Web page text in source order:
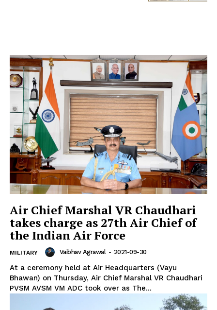
Air Chief Marshal VR Chaudhari
takes charge as 27th Air Chief of
the Indian Air Force
MILITARY Vaibhav Agrawal - 2021-09-30
At a ceremony held at Air Headquarters (Vayu
Bhawan) on Thursday, Air Chief Marshal VR Chaudhari
PVSM AVSM VM ADC took over as The...